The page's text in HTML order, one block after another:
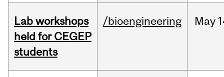
Lab workshops
held for CEGEP
students
/bioengineering May